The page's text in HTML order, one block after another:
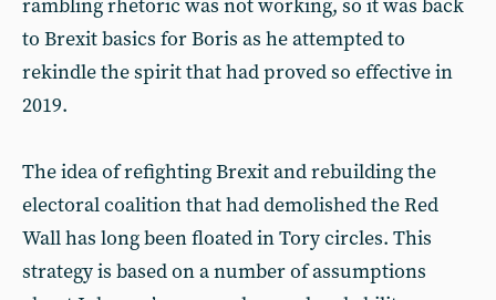
rambling rhetoric was not working, so it was back
to Brexit basics for Boris as he attempted to
rekindle the spirit that had proved so effective in
2019.
The idea of refighting Brexit and rebuilding the
electoral coalition that had demolished the Red
Wall has long been floated in Tory circles. This
strategy is based on a number of assumptions